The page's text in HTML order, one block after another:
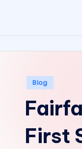
Posted
Blog
First